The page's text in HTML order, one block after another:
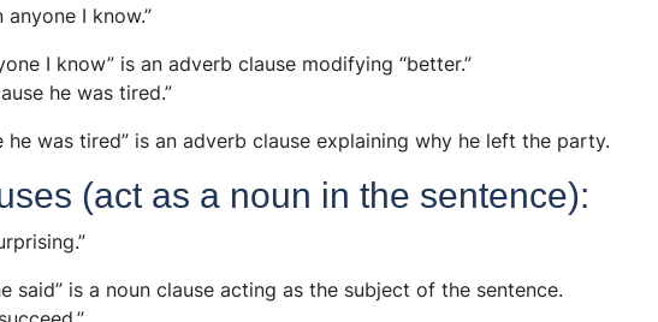
I know.”
I know” is an adverb clause modifying “better.”
he was tired.”
he was tired” is an adverb clause explaining why he left the party.
(act as a noun in the sentence):
said” is a noun clause acting as the subject of the sentence.